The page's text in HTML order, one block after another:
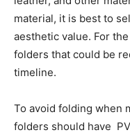
material, it is best to
aesthetic value. For
folders that could be
timeline.
To avoid folding when
folders should have